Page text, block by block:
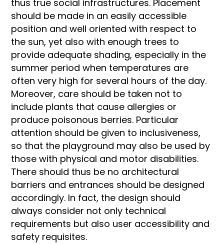
thus true social infrastructures. Placement
should be made in an easily accessible
position and well oriented with respect to
the sun, yet also with enough trees to
provide adequate shading, especially in the
summer period when temperatures are
often very high for several hours of the day.
Moreover, care should be taken not to
include plants that cause allergies or
produce poisonous berries. Particular
attention should be given to inclusiveness,
so that the playground may also be used by
those with physical and motor disabilities.
There should thus be no architectural
barriers and entrances should be designed
accordingly. In fact, the design should
always consider not only technical
requirements but also user accessibility and
safety requisites.